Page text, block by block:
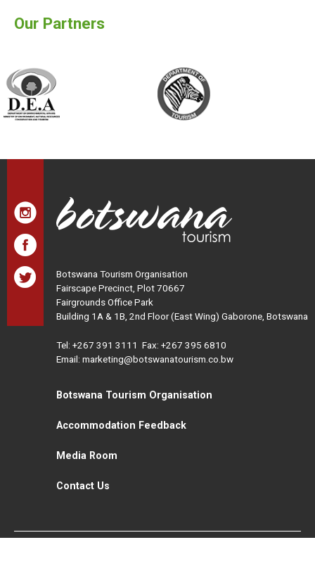
Our Partners
Botswana Tourism Organisation
Fairscape Precinct, Plot 70667
Fairgrounds Office Park
Building 1A & 1B, 2nd Floor (East Wing) Gaborone, Botswana
Tel: +267 391 3111 Fax: +267 395 6810
Email: marketing@botswanatourism.co.bw
Botswana Tourism Organisation
Accommodation Feedback
Media Room
Contact Us